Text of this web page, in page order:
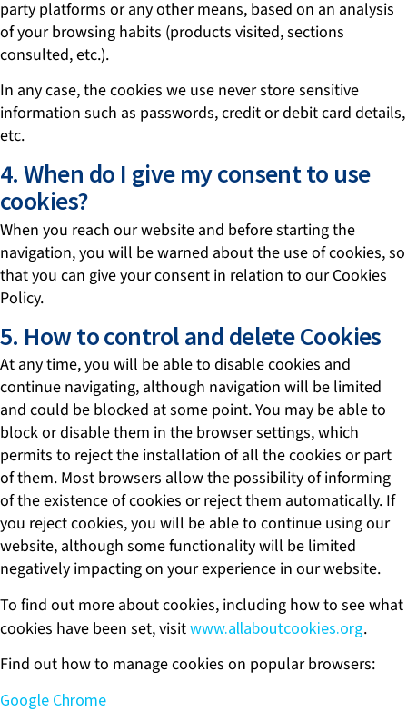
party platforms or any other means, based on an analysis
of your browsing habits (products visited, sections
consulted, etc.).
In any case, the cookies we use never store sensitive
information such as passwords, credit or debit card details,
etc.
4. When do I give my consent to use
cookies?
When you reach our website and before starting the
navigation, you will be warned about the use of cookies, so
that you can give your consent in relation to our Cookies
Policy.
5. How to control and delete Cookies
At any time, you will be able to disable cookies and
continue navigating, although navigation will be limited
and could be blocked at some point. You may be able to
block or disable them in the browser settings, which
permits to reject the installation of all the cookies or part
of them. Most browsers allow the possibility of informing
of the existence of cookies or reject them automatically. If
you reject cookies, you will be able to continue using our
website, although some functionality will be limited
negatively impacting on your experience in our website.
To find out more about cookies, including how to see what
cookies have been set, visitwww.allaboutcookies.org.
Find out how to manage cookies on popular browsers:
Google Chrome